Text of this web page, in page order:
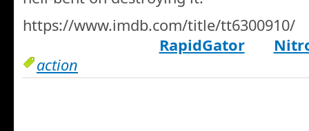
https://www.imdb.com/title/tt6300910/
RapidGator
action